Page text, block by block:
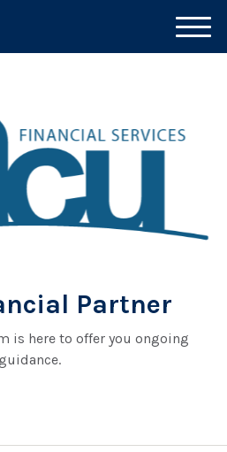
Partner
is here to offer you ongoing
M
e